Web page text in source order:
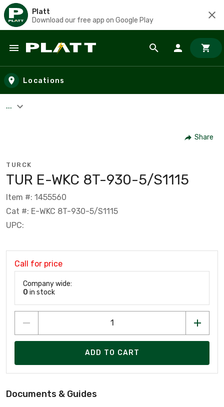
Platt
Download our free app on Google Play
Skip to main content
Locations
...
Share
TURCK
TUR E-WKC 8T-930-5/S1115
Item #: 1455560
Cat #: E-WKC 8T-930-5/S1115
UPC:
Call for price
Company wide:
0 in stock
ADD TO CART
Documents & Guides